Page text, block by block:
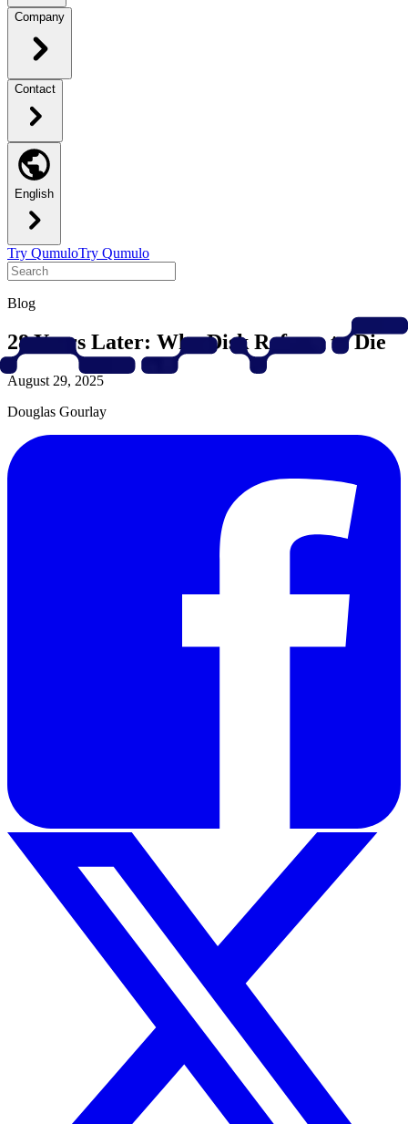
Company
Contact
English
Try QumuloTry Qumulo
Blog
28 Years Later: Why Disk Refuses to Die
August 29, 2025
Douglas Gourlay